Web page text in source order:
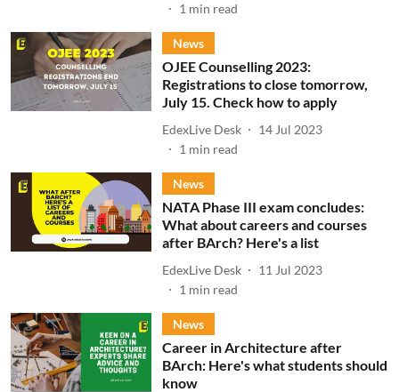
1 min read
News
OJEE Counselling 2023:
Registrations to close tomorrow,
July 15. Check how to apply
EdexLive Desk
14 Jul 2023
1 min read
News
NATA Phase III exam concludes:
What about careers and courses
after BArch? Here's a list
EdexLive Desk
11 Jul 2023
1 min read
News
Career in Architecture after
BArch: Here's what students should
know